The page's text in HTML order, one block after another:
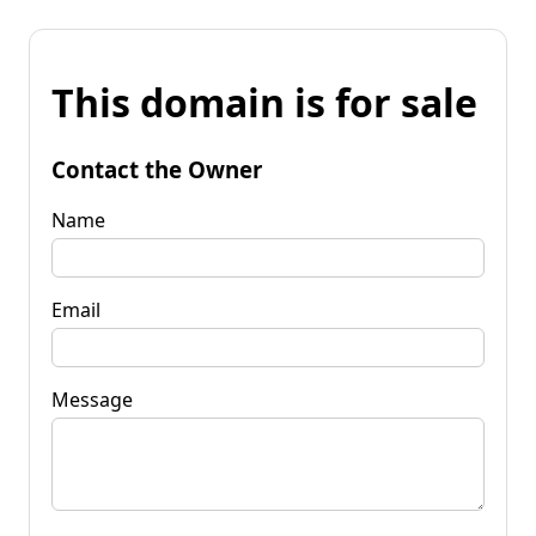
This domain is for sale
Contact the Owner
Name
Email
Message